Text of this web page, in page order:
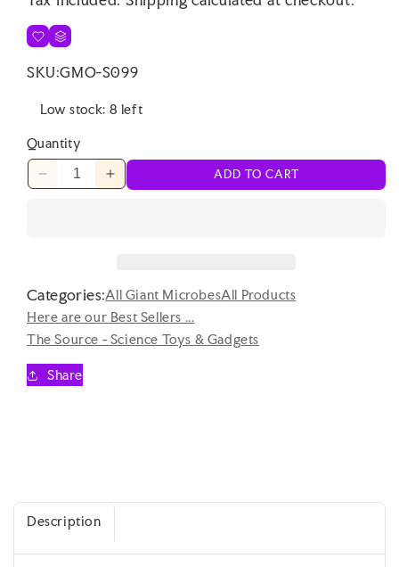
SKU:GMO-S099
Low stock: 8 left
Quantity
Decrease
How
I
Roll
-
Teenage
/
Increase
How
I
Roll
-
ADD TO CART
Categories:All Giant MicrobesAll Products
Here are our Best Sellers ...
The Source - Science Toys & Gadgets
Share
Description